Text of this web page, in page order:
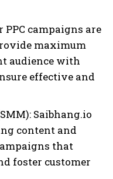
PPC campaigns are
maximum
audience with
effective and
Saibhang.io
content and
that
foster customer